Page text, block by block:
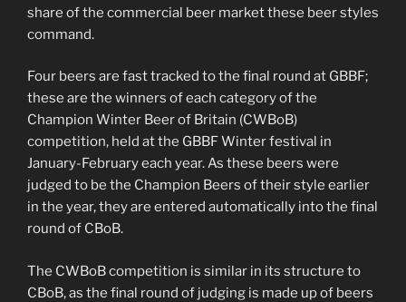
share of the commercial beer market these beer styles
command.
Four beers are fast tracked to the final round at GBBF;
these are the winners of each category of the
Champion Winter Beer of Britain (CWBoB)
competition, held at the GBBF Winter festival in
January-February each year. As these beers were
judged to be the Champion Beers of their style earlier
in the year, they are entered automatically into the final
round of CBoB.
The CWBoB competition is similar in its structure to
CBoB, as the final round of judging is made up of beers